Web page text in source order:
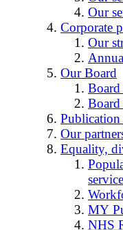
Our
Corporate
Our
Our Board
Board
Board
Publication
Our
Equality,
MY
NHS